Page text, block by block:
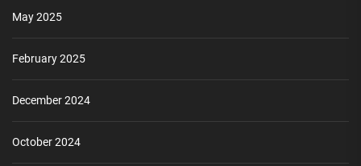
May 2025
February 2025
December 2024
October 2024